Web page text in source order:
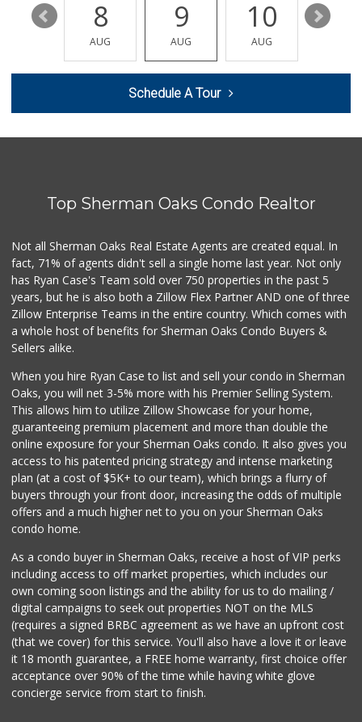
Mother's Nutritio...
(818) 382-3700
388 Reviews
Monte Market
Good Eggs
(415) 483-7344
56 Reviews
World Harvest Foo...
Ralphs
Ringside Liquor
(818) 762-5452
36 Reviews
14 8
AUG
9
AUG
10
AUG
11
Schedule A Tour
Top Sherman Oaks Condo Realtor
Not all Sherman Oaks Real Estate Agents are created equal. In
fact, 71% of agents didn't sell a single home last year. Not only
has Ryan Case's Team sold over 750 properties in the past 5
years, but he is also both a Zillow Flex Partner AND one of three
Zillow Enterprise Teams in the entire country. Which comes with
a whole host of benefits for Sherman Oaks Condo Buyers &
Sellers alike.
When you hire Ryan Case to list and sell your condo in Sherman
Oaks, you will net 3-5% more with his Premier Selling System.
This allows him to utilize Zillow Showcase for your home,
guaranteeing premium placement and more than double the
online exposure for your Sherman Oaks condo. It also gives you
access to his patented pricing strategy and intense marketing
plan (at a cost of $5K+ to our team), which brings a flurry of
buyers through your front door, increasing the odds of multiple
offers and a much higher net to you on your Sherman Oaks
condo home.
As a condo buyer in Sherman Oaks, receive a host of VIP perks
including access to off market properties, which includes our
own coming soon listings and the ability for us to do mailing /
digital campaigns to seek out properties NOT on the MLS
(requires a signed BRBC agreement as we have an upfront cost
(that we cover) for this service. You'll also have a love it or leave
it 18 month guarantee, a FREE home warranty, first choice offer
acceptance over 90% of the time while having white glove
concierge service from start to finish.